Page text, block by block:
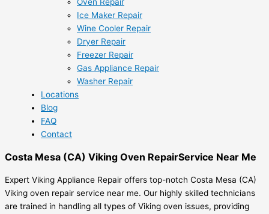
Oven Repair
Ice Maker Repair
Wine Cooler Repair
Dryer Repair
Freezer Repair
Gas Appliance Repair
Washer Repair
Locations
Blog
FAQ
Contact
Costa Mesa (CA) Viking Oven RepairService Near Me
Expert Viking Appliance Repair offers top-notch Costa Mesa (CA)
Viking oven repair service near me. Our highly skilled technicians
are trained in handling all types of Viking oven issues, providing